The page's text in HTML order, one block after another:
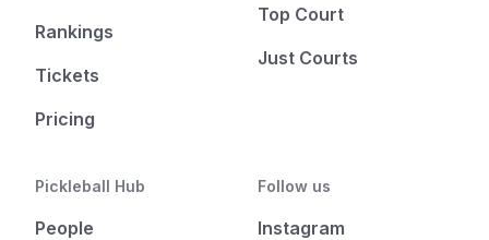
Rankings
Tickets
Pricing
Top Court
Just Courts
Pickleball Hub
People
Follow us
Instagram